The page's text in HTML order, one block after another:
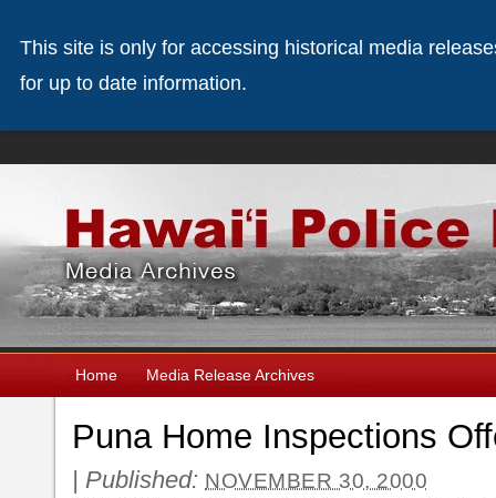
Home Media Release Archives
Puna Home Inspections
| Published: NOVEMBER 30, 2000
This site is only for accessing historical media
for up to date information.